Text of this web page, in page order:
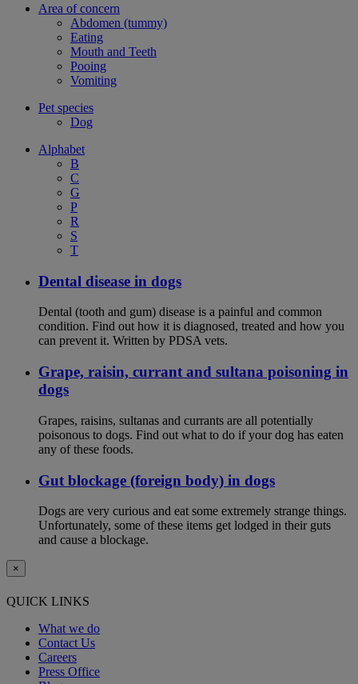
Area of concern
Abdomen (tummy)
Eating
Mouth and Teeth
Pooing
Vomiting
Pet species
Dog
Alphabet
B
C
G
P
R
S
T
Dental disease in dogs
Dental (tooth and gum) disease is a painful and common
condition. Find out how it is diagnosed, treated and how you
can prevent it. Written by PDSA vets.
Grape, raisin, currant and sultana poisoning in
dogs
Grapes, raisins, sultanas and currants are all potentially
poisonous to dogs. Find out what to do if your dog has eaten
any of these foods.
Gut blockage (foreign body) in dogs
Dogs are very curious and eat some extremely strange things.
Unfortunately, some of these items get lodged in their guts
and cause a blockage.
×
QUICK LINKS
What we do
Contact Us
Careers
Press Office